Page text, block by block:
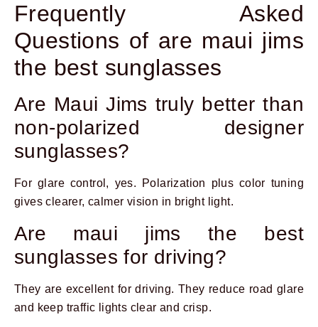
Frequently Asked
Questions of are maui jims
the best sunglasses
Are Maui Jims truly better than
non-polarized designer
sunglasses?
For glare control, yes. Polarization plus color tuning
gives clearer, calmer vision in bright light.
Are maui jims the best
sunglasses for driving?
They are excellent for driving. They reduce road glare
and keep traffic lights clear and crisp.